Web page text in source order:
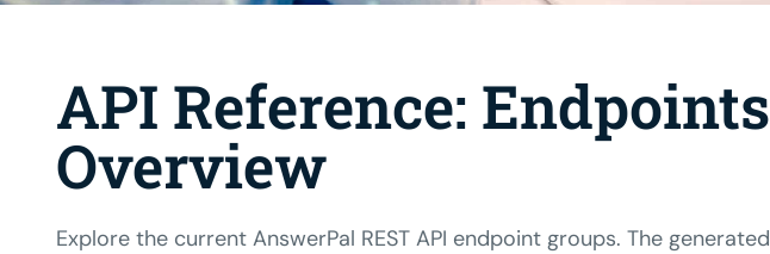
API Reference: Endpoints
Overview
Explore the current AnswerPal REST API endpoint groups. The generated